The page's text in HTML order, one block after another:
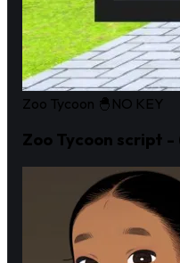
Zoo Tycoon 🐣 NO KEY
Zoo Tycoon script -